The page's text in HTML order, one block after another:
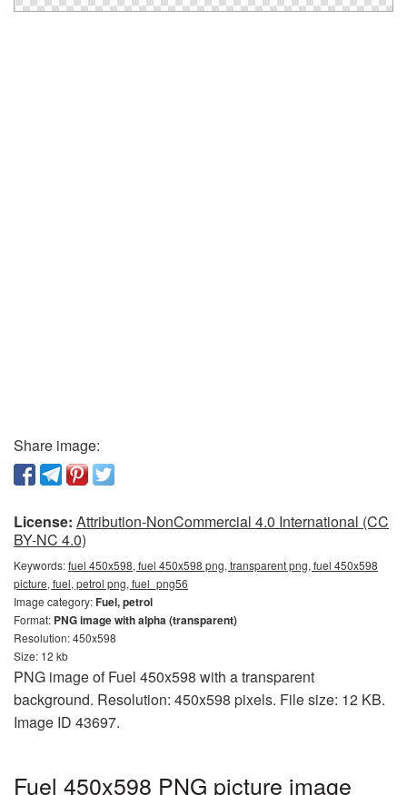
Share image:
License: Attribution-NonCommercial 4.0 International (CC
BY-NC 4.0)
Keywords:fuel 450x598, fuel 450x598 png, transparent png, fuel 450x598
picture, fuel, petrol png, fuel_png56
Image category:Fuel, petrol
Format: PNG image with alpha (transparent)
Resolution: 450x598
Size: 12 kb
PNG image of Fuel 450x598 with a transparent
background. Resolution: 450x598 pixels. File size: 12 KB.
Image ID 43697.
Fuel 450x598 PNG picture image